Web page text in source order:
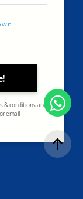
me!
& conditions and
email